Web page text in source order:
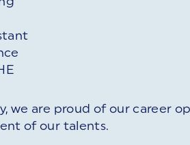
we are proud of our career
of our talents.